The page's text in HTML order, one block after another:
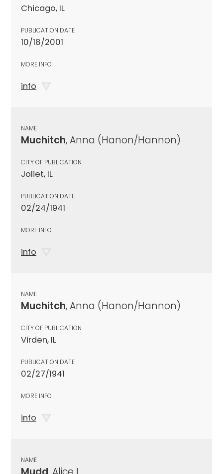
Chicago, IL
PUBLICATION DATE
10/18/2001
MORE INFO
info
NAME
Muchitch, Anna (Hanon/Hannon)
CITY OF PUBLICATION
Joliet, IL
PUBLICATION DATE
02/24/1941
MORE INFO
info
NAME
Muchitch, Anna (Hanon/Hannon)
CITY OF PUBLICATION
Virden, IL
PUBLICATION DATE
02/27/1941
MORE INFO
info
NAME